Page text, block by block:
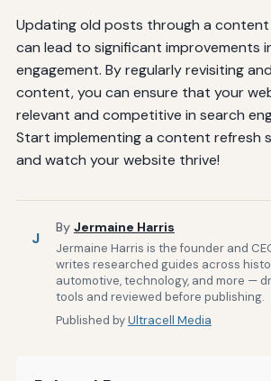
Updating old posts through a
can lead to significant improvements
engagement. By regularly revisiting
content, you can ensure that your
relevant and competitive in search
Start implementing a content refresh
and watch your website thrive!
J
By Jermaine Harris
Jermaine Harris is the founder and
writes researched guides across
automotive, technology, and more —
tools and reviewed before publishing.
Published byUltracell Media